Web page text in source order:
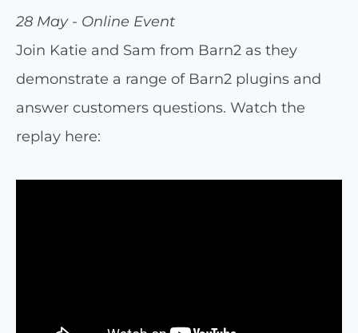
28 May - Online Event
Join Katie and Sam from Barn2 as they
demonstrate a range of Barn2 plugins and
answer customers questions. Watch the
replay here: